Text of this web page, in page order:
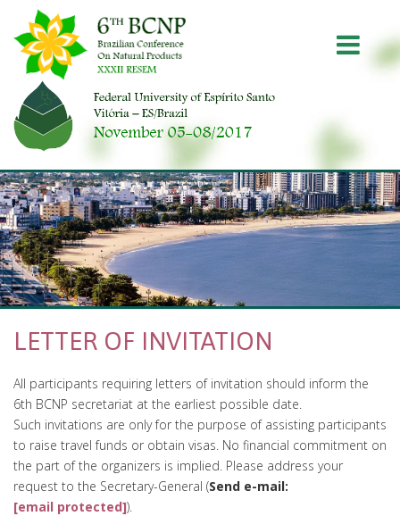
para
conteúdo
principal
para
menu
principal
LETTER OF INVITATION
All participants requiring letters of invitation should inform the
6th BCNP secretariat at the earliest possible date.
Such invitations are only for the purpose of assisting participants
to raise travel funds or obtain visas. No financial commitment on
the part of the organizers is implied. Please address your
request to the Secretary-General (Send e-mail:
[email protected]).